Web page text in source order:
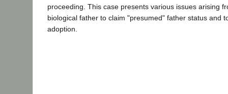
proceeding. This case presents various issues arising
biological father to claim "presumed" father status and
adoption.